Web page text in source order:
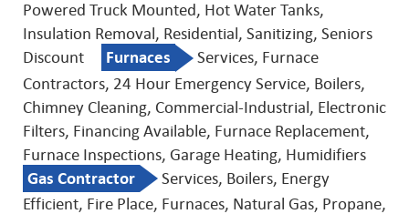
Powered Truck Mounted, Hot Water Tanks,
Insulation Removal, Residential, Sanitizing, Seniors
Discount
Furnaces
Services, Furnace
Contractors, 24 Hour Emergency Service, Boilers,
Chimney Cleaning, Commercial-Industrial, Electronic
Filters, Financing Available, Furnace Replacement,
Furnace Inspections, Garage Heating, Humidifiers
Gas Contractor
Services, Boilers, Energy
Efficient, Fire Place, Furnaces, Natural Gas, Propane,